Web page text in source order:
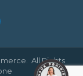
All Rights